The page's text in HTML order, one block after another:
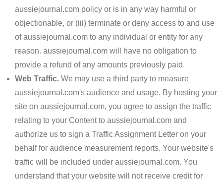
aussiejournal.com policy or is in any way harmful or
objectionable, or (iii) terminate or deny access to and use
of aussiejournal.com to any individual or entity for any
reason. aussiejournal.com will have no obligation to
provide a refund of any amounts previously paid.
Web Traffic. We may use a third party to measure
aussiejournal.com's audience and usage. By hosting your
site on aussiejournal.com, you agree to assign the traffic
relating to your Content to aussiejournal.com and
authorize us to sign a Traffic Assignment Letter on your
behalf for audience measurement reports. Your website's
traffic will be included under aussiejournal.com. You
understand that your website will not receive credit for